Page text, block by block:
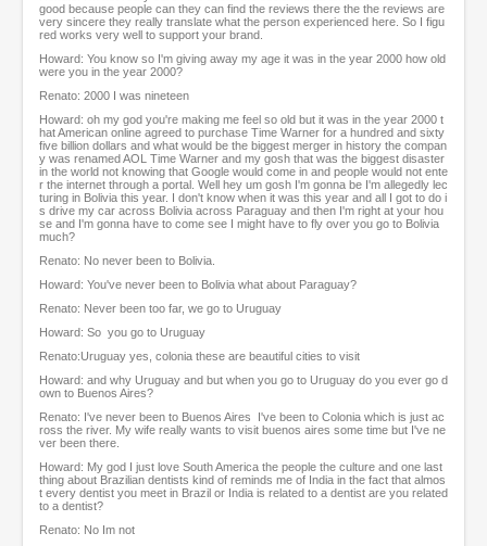
good because people can they can find the reviews there the the reviews are
very sincere they really translate what the person experienced here. So I figu
red works very well to support your brand.
Howard: You know so I'm giving away my age it was in the year 2000 how old
were you in the year 2000?
Renato: 2000 I was nineteen
Howard: oh my god you're making me feel so old but it was in the year 2000 t
hat American online agreed to purchase Time Warner for a hundred and sixty
five billion dollars and what would be the biggest merger in history the compan
y was renamed AOL Time Warner and my gosh that was the biggest disaster
in the world not knowing that Google would come in and people would not ente
r the internet through a portal. Well hey um gosh I'm gonna be I'm allegedly lec
turing in Bolivia this year. I don't know when it was this year and all I got to do i
s drive my car across Bolivia across Paraguay and then I'm right at your hou
se and I'm gonna have to come see I might have to fly over you go to Bolivia
much?
Renato: No never been to Bolivia.
Howard: You've never been to Bolivia what about Paraguay?
Renato: Never been too far, we go to Uruguay
Howard: So you go to Uruguay
Renato:Uruguay yes, colonia these are beautiful cities to visit
Howard: and why Uruguay and but when you go to Uruguay do you ever go d
own to Buenos Aires?
Renato: I've never been to Buenos Aires I've been to Colonia which is just ac
ross the river. My wife really wants to visit buenos aires some time but I've ne
ver been there.
Howard: My god I just love South America the people the culture and one last
thing about Brazilian dentists kind of reminds me of India in the fact that almos
t every dentist you meet in Brazil or India is related to a dentist are you related
to a dentist?
Renato: No Im not